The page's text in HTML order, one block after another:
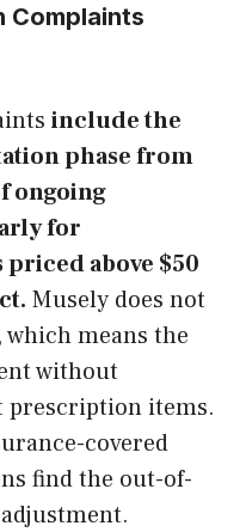
Complaints
include the
phase from
ongoing
for
above $50
Musely does not
means the
without
prescription items.
covered
find the out-of-